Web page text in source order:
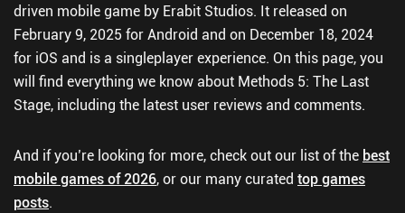
driven mobile game by Erabit Studios. It released on
February 9, 2025 for Android and on December 18, 2024
for iOS and is a singleplayer experience. On this page, you
will find everything we know about Methods 5: The Last
Stage, including the latest user reviews and comments.
And if you’re looking for more, check out our list of the best
mobile games of 2026, or our many curated top games
posts.